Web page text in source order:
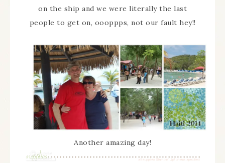
on the ship and we were literally the last
people to get on, oooppps, not our fault hey!!
Another amazing day!